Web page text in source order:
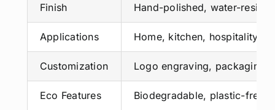
Finish Hand-polished, water-
Applications Home, kitchen, hospitality,
Customization Logo engraving, packaging,
Eco Features Biodegradable, plastic-free,